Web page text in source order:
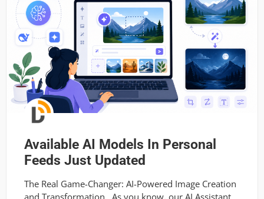
Available AI Models In Personal
Feeds Just Updated
The Real Game-Changer: AI-Powered Image Creation